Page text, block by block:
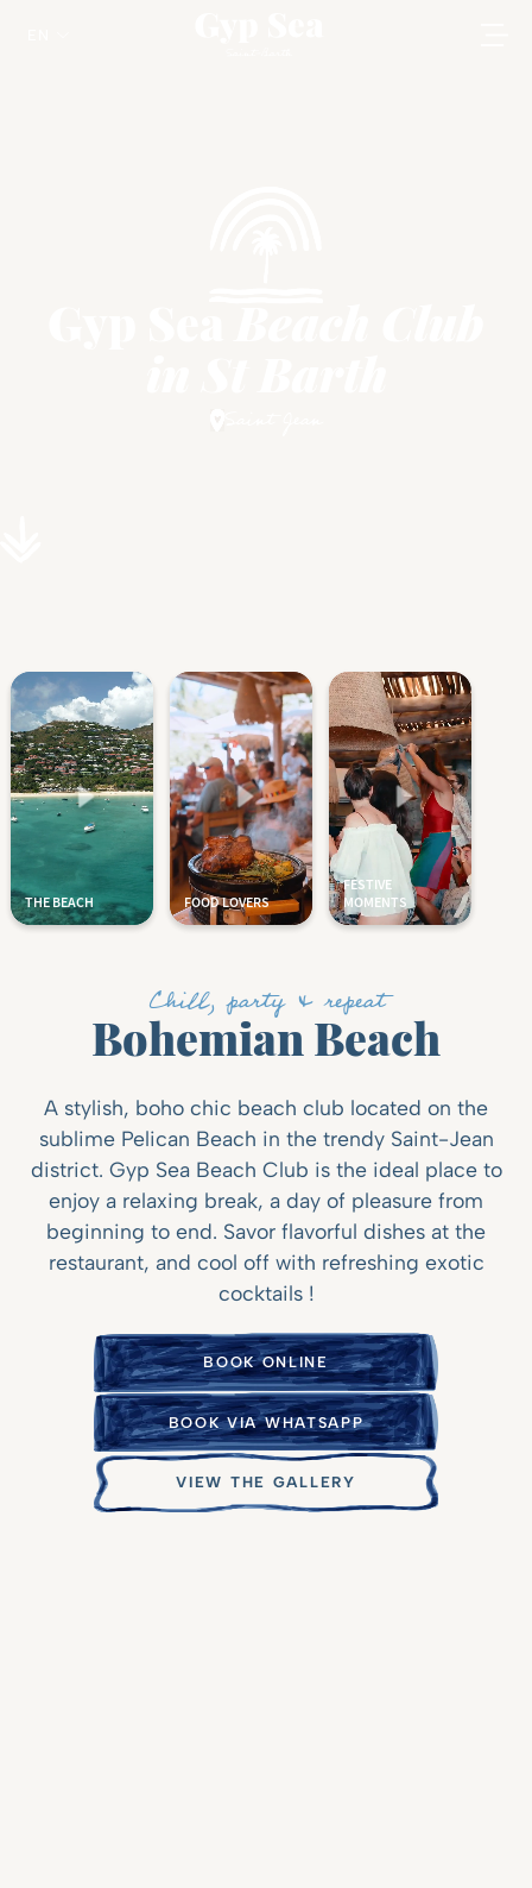
Chill, party & repeat
Bohemian Beach
A stylish, boho chic beach club located on the
sublime Pelican Beach in the trendy Saint-Jean
district. Gyp Sea Beach Club is the ideal place to
enjoy a relaxing break, a day of pleasure from
beginning to end. Savor flavorful dishes at the
restaurant, and cool off with refreshing exotic
cocktails !
BOOK ONLINE
BOOK VIA WHATSAPP
VIEW THE GALLERY